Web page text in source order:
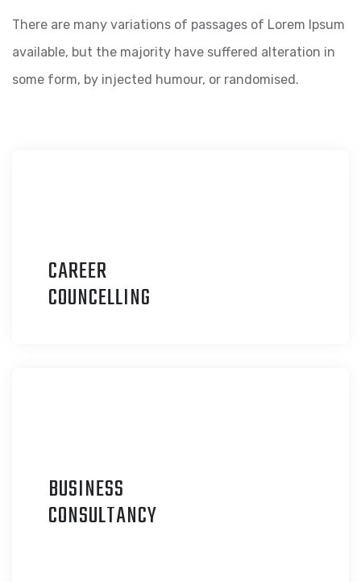
There are many variations of passages of Lorem Ipsum
available, but the majority have suffered alteration in
some form, by injected humour, or randomised.
CAREER
COUNCELLING
BUSINESS
CONSULTANCY